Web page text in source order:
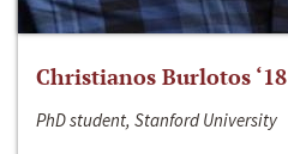
Christianos Burlotos ‘18
PhD student, Stanford University